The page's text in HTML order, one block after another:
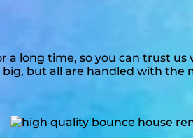
a long time, so you can trust
but all are handled with the